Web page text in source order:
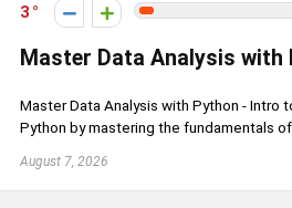
3
Master Data Analysis
Master Data Analysis with Python - Intro
Python by mastering the fundamentals of
August 7, 2026